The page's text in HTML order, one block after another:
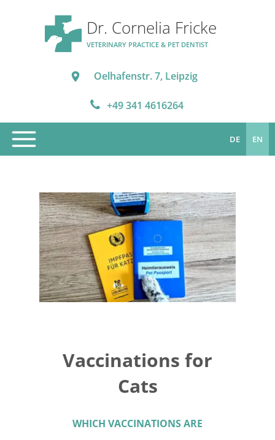
Dr. Cornelia Fricke
VETERINARY PRACTICE & PET DENTIST
Oelhafenstr. 7, Leipzig
+49 341 4616264
DE EN
Vaccinations for
Cats
WHICH VACCINATIONS ARE